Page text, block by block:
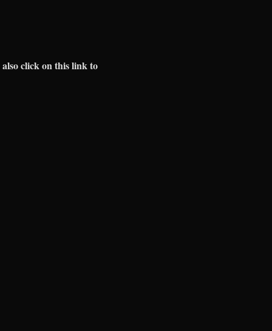
also click on this link to